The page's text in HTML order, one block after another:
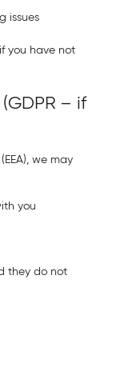
issues
you have not
– if
, we may
you
they do not